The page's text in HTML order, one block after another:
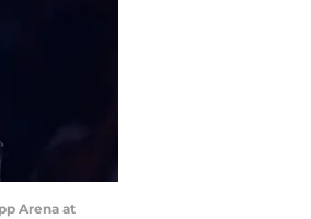
Arena at